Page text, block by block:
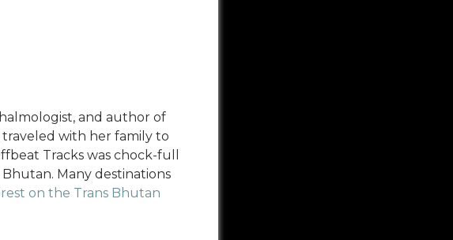
and author of
with her family to
Tracks was chock-full
Many destinations
on the Trans Bhutan